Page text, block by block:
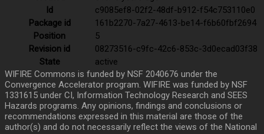
Id
c9085ef8-02f2-48df-b912-f54c753110e0
Package id
161b2270-7a27-4613-be14-f6b60fbf2694
Position
5
Revision id
08273516-c9fc-42c6-853c-3d0ecad03f38
State
active
WIFIRE Commons is funded by NSF 2040676 under the
Convergence Accelerator program. WIFIRE was funded by NSF
1331615 under CI, Information Technology Research and SEES
Hazards programs. Any opinions, findings and conclusions or
recommendations expressed in this material are those of the
author(s) and do not necessarily reflect the views of the National